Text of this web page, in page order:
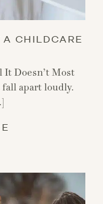
CHILDCARE
Doesn’t Most
apart loudly.